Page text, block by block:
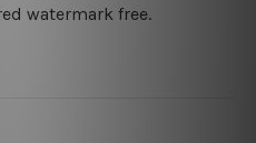
watermark free.